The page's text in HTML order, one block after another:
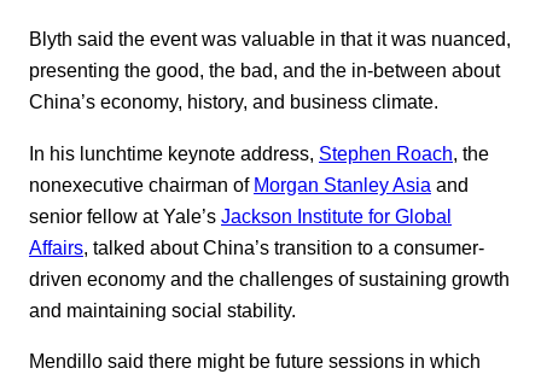
Blyth said the event was valuable in that it was nuanced,
presenting the good, the bad, and the in-between about
China’s economy, history, and business climate.
In his lunchtime keynote address, Stephen Roach, the
nonexecutive chairman of Morgan Stanley Asia and
senior fellow at Yale’s Jackson Institute for Global
Affairs, talked about China’s transition to a consumer-
driven economy and the challenges of sustaining growth
and maintaining social stability.
Mendillo said there might be future sessions in which